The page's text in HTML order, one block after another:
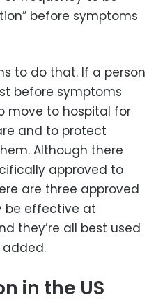
before symptoms
to do that. If a person
before symptoms
move to hospital for
and to protect
Although there
approved to
are three approved
be effective at
they’re all best used
added.
in the US